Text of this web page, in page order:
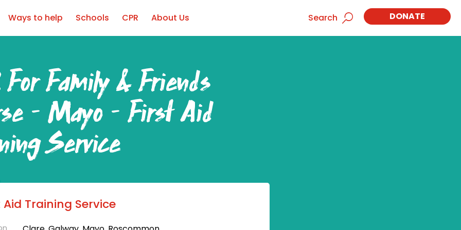
Ways to help Schools CPR About Us Search DONATE
For Family & Friends
– Mayo – First Aid
Service
Round
Aid Training Service